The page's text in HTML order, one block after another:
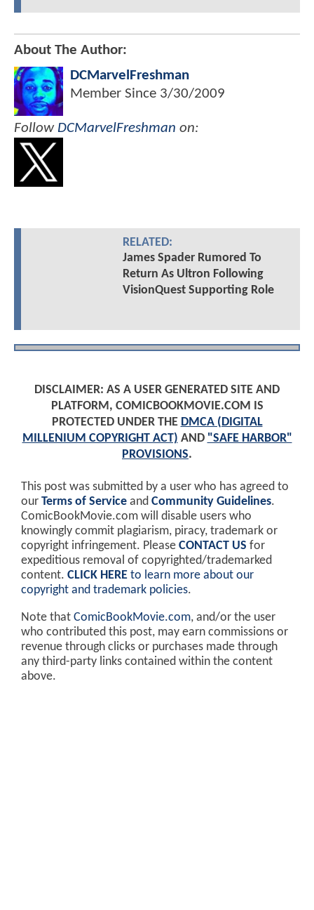
About The Author:
DCMarvelFreshman
Member Since 3/30/2009
Follow DCMarvelFreshman on:
RELATED:
James Spader Rumored To
Return As Ultron Following
VisionQuest Supporting Role
DISCLAIMER: AS A USER GENERATED SITE AND
PLATFORM, COMICBOOKMOVIE.COM IS
PROTECTED UNDER THE DMCA (DIGITAL
MILLENIUM COPYRIGHT ACT) AND "SAFE HARBOR"
PROVISIONS.
This post was submitted by a user who has agreed to
our Terms of Service and Community Guidelines.
ComicBookMovie.com will disable users who
knowingly commit plagiarism, piracy, trademark or
copyright infringement. Please CONTACT US for
expeditious removal of copyrighted/trademarked
content. CLICK HERE to learn more about our
copyright and trademark policies.
Note that ComicBookMovie.com, and/or the user
who contributed this post, may earn commissions or
revenue through clicks or purchases made through
any third-party links contained within the content
above.